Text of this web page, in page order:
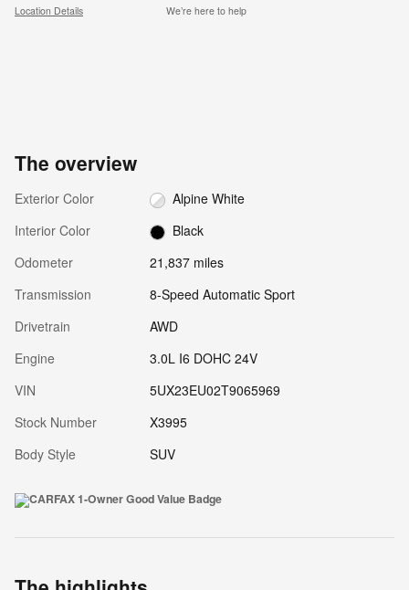
Location Details We’re here to help
The overview
Exterior Color
Alpine White
Interior Color
Black
Odometer
21,837 miles
Transmission
8-Speed Automatic Sport
Drivetrain
AWD
Engine
3.0L I6 DOHC 24V
VIN
5UX23EU02T9065969
Stock Number
X3995
Body Style
SUV